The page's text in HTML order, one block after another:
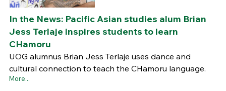
In the News: Pacific Asian studies alum Brian
Jess Terlaje inspires students to learn
CHamoru
UOG alumnus Brian Jess Terlaje uses dance and
cultural connection to teach the CHamoru language.
More...